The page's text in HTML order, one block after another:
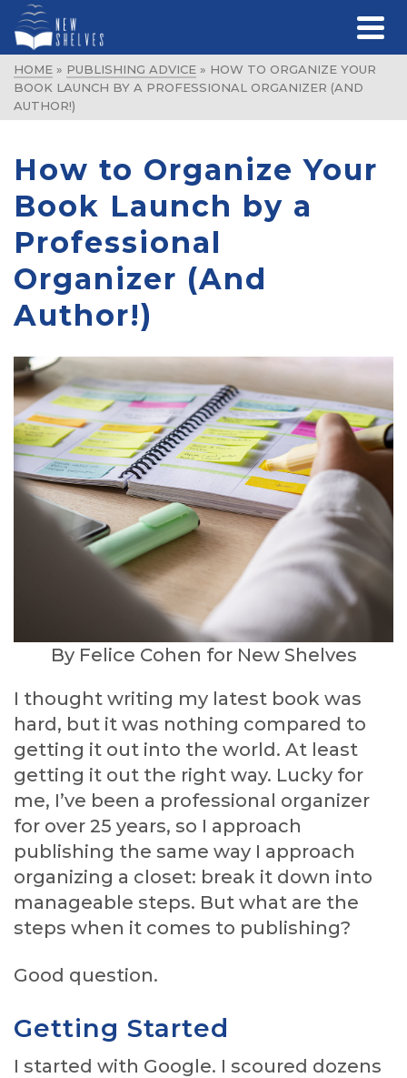
HOME » PUBLISHING ADVICE » HOW TO ORGANIZE YOUR
BOOK LAUNCH BY A PROFESSIONAL ORGANIZER (AND
AUTHOR!)
How to Organize Your
Book Launch by a
Professional
Organizer (And
Author!)
By Felice Cohen for New Shelves
I thought writing my latest book was
hard, but it was nothing compared to
getting it out into the world. At least
getting it out the right way. Lucky for
me, I’ve been a professional organizer
for over 25 years, so I approach
publishing the same way I approach
organizing a closet: break it down into
manageable steps. But what are the
steps when it comes to publishing?
Good question.
Getting Started
I started with Google. I scoured dozens